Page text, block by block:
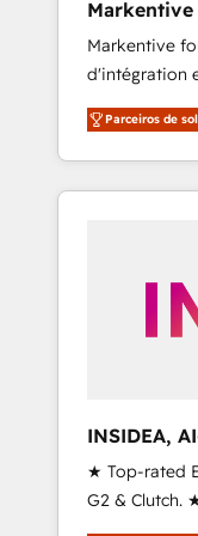
Profitability
Markentive
Markentive
d'intégration
North
marketing
webdesign. Markentive is both a consulting firm, a
digital
Parceiros de
INSIDEA,
RevOps
★ Top-rated
G2 & Clutch.
Trainers